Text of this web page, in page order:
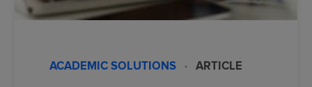
ACADEMIC SOLUTIONS · ARTICLE